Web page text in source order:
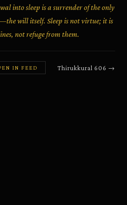
into sleep is a surrender of the only
will itself. Sleep is not virtue; it is
not refuge from them.
IN FEED Thirukkural 606 →